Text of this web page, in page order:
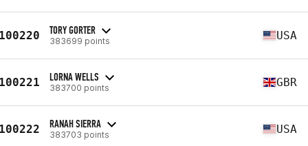
TORY GORTER
383699 points USA
LORNA WELLS
383700 points GBR
RANAH SIERRA
383703 points USA